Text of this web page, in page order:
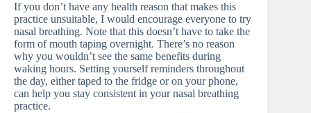
If you don’t have any health reason that makes this
practice unsuitable, I would encourage everyone to try
nasal breathing. Note that this doesn’t have to take the
form of mouth taping overnight. There’s no reason
why you wouldn’t see the same benefits during
waking hours. Setting yourself reminders throughout
the day, either taped to the fridge or on your phone,
can help you stay consistent in your nasal breathing
practice.